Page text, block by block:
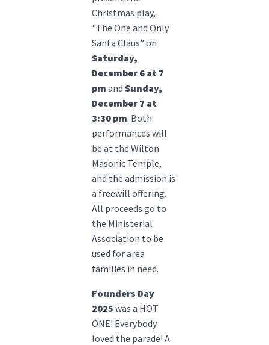
Christmas play,
"The One and Only
Santa Claus” on
Saturday,
December 6 at 7
pm and Sunday,
December 7 at
3:30 pm. Both
performances will
be at the Wilton
Masonic Temple,
and the admission is
a freewill offering.
All proceeds go to
the Ministerial
Association to be
used for area
families in need.
Founders Day
2025 was a HOT
ONE! Everybody
loved the parade! A